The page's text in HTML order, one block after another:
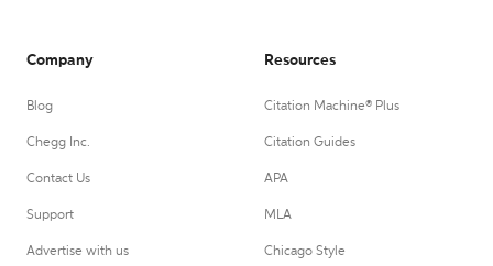
Company
Blog
Chegg Inc.
Contact Us
Support
Advertise with us
Resources
Citation Machine® Plus
Citation Guides
APA
MLA
Chicago Style